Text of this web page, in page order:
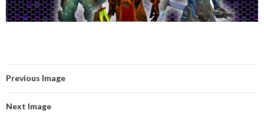
Previous Image
Next Image